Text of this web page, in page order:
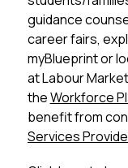
guidance
career fairs,
myBlueprint or
at Labour
the Workforce
benefit from
Services